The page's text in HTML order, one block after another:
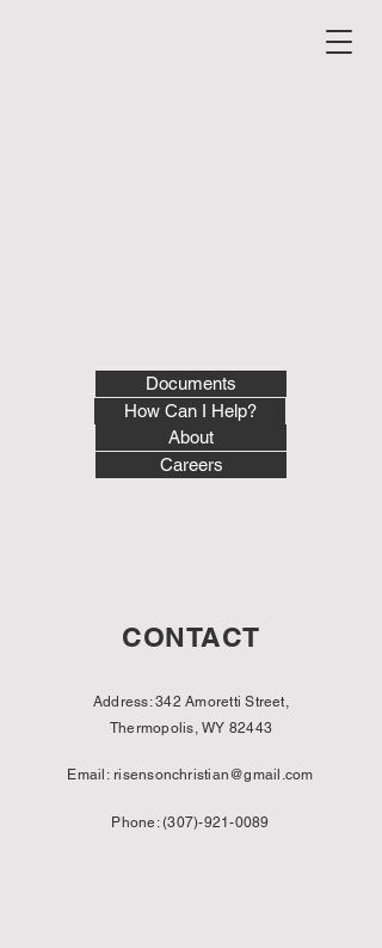
Documents
How Can I Help?
About
Careers
CONTACT
Address: 342 Amoretti Street,
Thermopolis, WY 82443
Email: risensonchristian@gmail.com
Phone:(307)-921-0089